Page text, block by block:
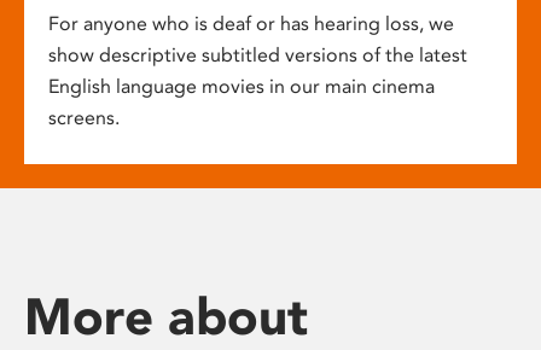
For anyone who is deaf or has hearing loss, we
show descriptive subtitled versions of the latest
English language movies in our main cinema
screens.
More about